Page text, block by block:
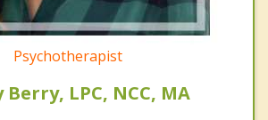
Psychotherapist
LPC, NCC, MA